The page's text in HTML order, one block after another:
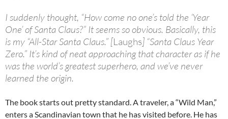
I suddenly thought, “How come no one’s told the ‘Year
One’ of Santa Claus?” It seems so obvious. Basically, this
is my “All-Star Santa Claus.” [Laughs] “Santa Claus Year
Zero.” It’s kind of neat approaching that character as if he
was the world’s greatest superhero, and we’ve never
learned the origin.
The book starts out pretty standard. A traveler, a “Wild Man,”
enters a Scandinavian town that he has visited before. He has